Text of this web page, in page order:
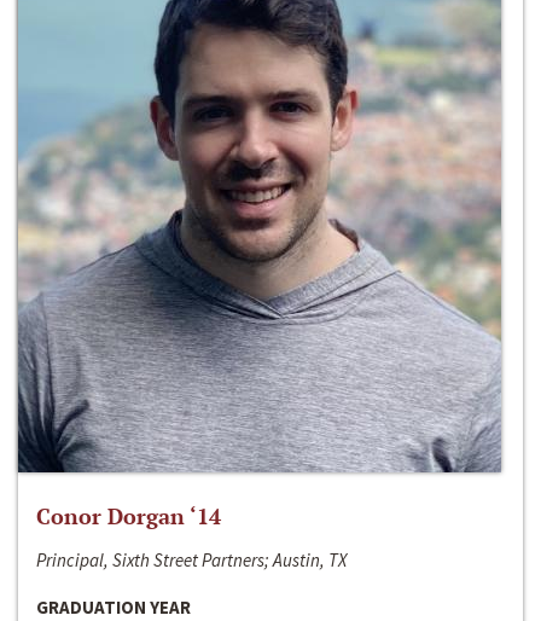
Conor Dorgan ‘14
Principal, Sixth Street Partners; Austin, TX
GRADUATION YEAR